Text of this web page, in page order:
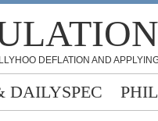
DEFLATION AND
DAILYSPEC